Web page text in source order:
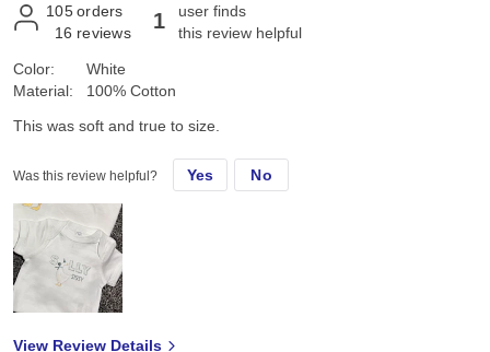
105 orders
16 reviews 1
user finds
this review helpful
Color:
Material:
White
100% Cotton
This was soft and true to size.
Was this review helpful? Yes No
View Review Details